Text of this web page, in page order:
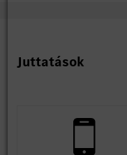
Juttatások